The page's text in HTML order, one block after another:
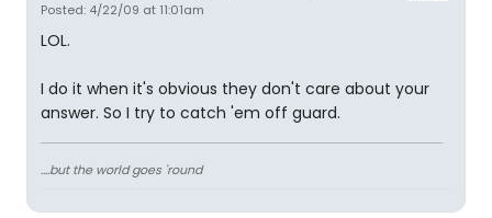
Posted: 4/22/09 at 11:01am
LOL.
I do it when it's obvious they don't care about your
answer. So I try to catch 'em off guard.
....but the world goes 'round